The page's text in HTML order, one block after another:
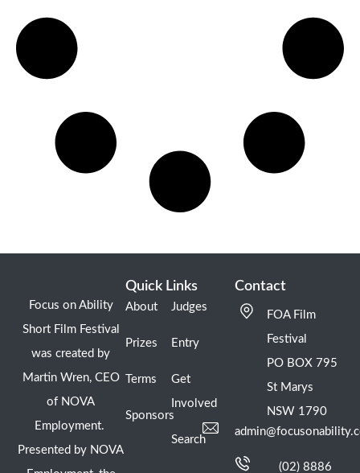
Focus on Ability
Short Film Festival
was created by
Martin Wren, CEO
of NOVA
Employment.
Presented by NOVA
Quick Links
About
Prizes
Terms
Sponsors
Judges
Entry
Get
Involved
Search
Contact
FOA Film
Festival
PO BOX 795
St Marys
NSW 1790
(02) 8886